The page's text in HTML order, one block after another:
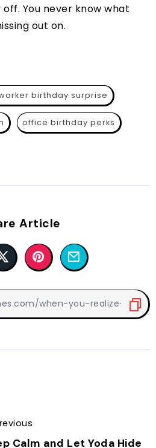
You never know what
out on.
birthday surprise
office birthday perks
Article
Calm and Let Yoda Hide